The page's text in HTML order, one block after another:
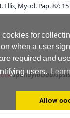
for
when a user
required and
users.
Allow
Mycol. Pap. 87:
›Spondylocladiopsis